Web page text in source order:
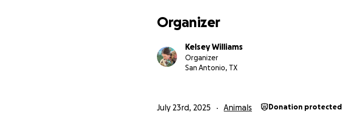
Organizer
Kelsey Williams
Organizer
San Antonio, TX
July 23rd, 2025 Animals Donation protected